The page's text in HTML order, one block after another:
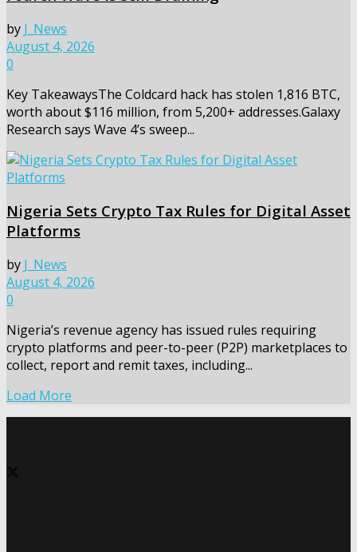
by J_News
August 4, 2026
0
Key TakeawaysThe Coldcard hack has stolen 1,816 BTC,
worth about $116 million, from 5,200+ addresses.Galaxy
Research says Wave 4’s sweep...
Nigeria Sets Crypto Tax Rules for Digital Asset
Platforms
by J_News
August 4, 2026
0
Nigeria’s revenue agency has issued rules requiring
crypto platforms and peer-to-peer (P2P) marketplaces to
collect, report and remit taxes, including...
Load More